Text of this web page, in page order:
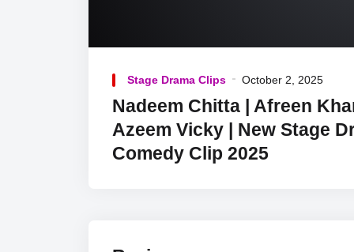
Stage Drama Clips October 2, 2025
Nadeem Chitta | Afreen
Azeem Vicky | New Stage
Comedy Clip 2025